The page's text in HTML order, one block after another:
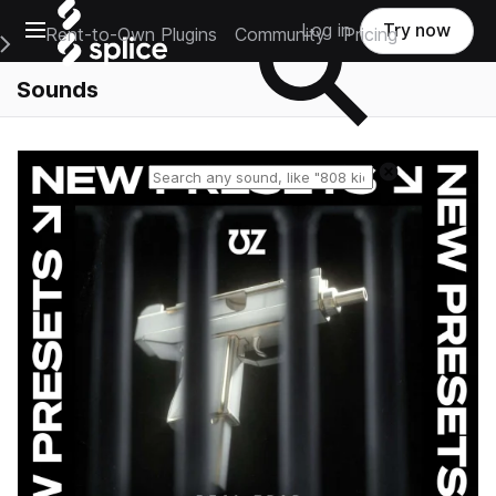
Open main navigation
Main Navigation Menu
Rent-to-Own Plugins Community Pricing
Log in Try now
Sounds
Reset search